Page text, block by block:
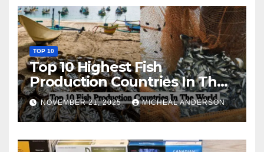
TOP 10
Top 10 Highest Fish
Production Countries In The
World
NOVEMBER 21, 2025 MICHEAL ANDERSON